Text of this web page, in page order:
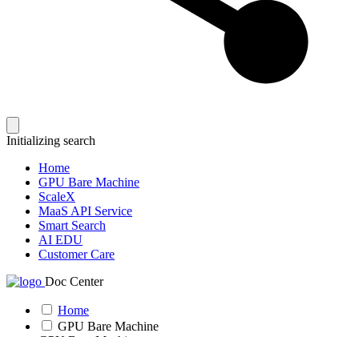
Initializing search
Home
GPU Bare Machine
ScaleX
MaaS API Service
Smart Search
AI EDU
Customer Care
Doc Center
Home
GPU Bare Machine